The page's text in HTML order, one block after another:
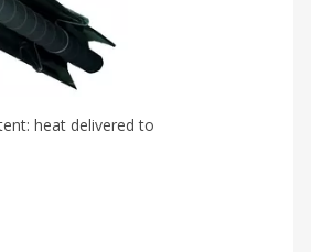
heat delivered to